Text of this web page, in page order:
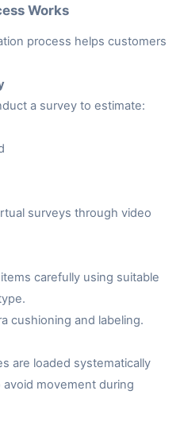
Works
process helps customers
a survey to estimate:
surveys through video
carefully using suitable
cushioning and labeling.
are loaded systematically
movement during